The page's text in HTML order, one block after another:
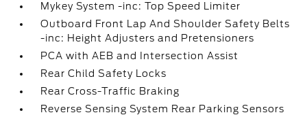
Mykey System -inc: Top Speed Limiter
Outboard Front Lap And Shoulder Safety Belts
-inc: Height Adjusters and Pretensioners
PCA with AEB and Intersection Assist
Rear Child Safety Locks
Rear Cross-Traffic Braking
Reverse Sensing System Rear Parking Sensors